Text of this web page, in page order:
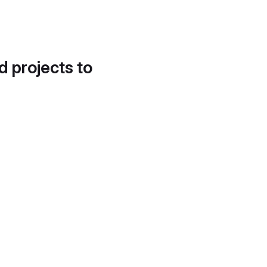
projects to